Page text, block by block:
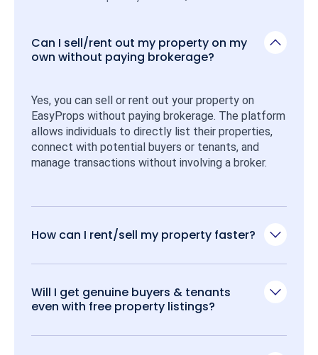
Can I sell/rent out my property on my
own without paying brokerage?
Yes, you can sell or rent out your property on
EasyProps without paying brokerage. The platform
allows individuals to directly list their properties,
connect with potential buyers or tenants, and
manage transactions without involving a broker.
How can I rent/sell my property faster?
Will I get genuine buyers & tenants
even with free property listings?